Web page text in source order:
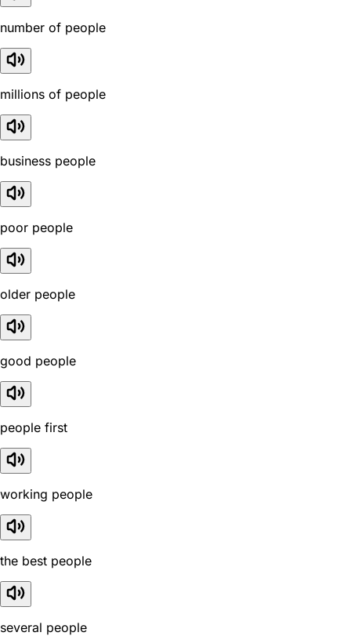
number of people
millions of people
business people
poor people
older people
good people
people first
working people
the best people
several people